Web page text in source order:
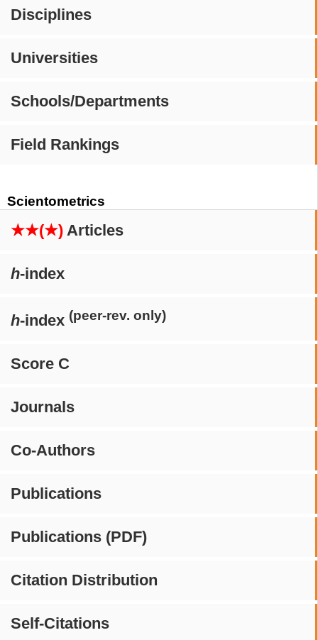
Disciplines
Universities
Schools/Departments
Field Rankings
Scientometrics
★★(★) Articles
h-index
h-index (peer-rev. only)
Score C
Journals
Co-Authors
Publications
Publications (PDF)
Citation Distribution
Self-Citations